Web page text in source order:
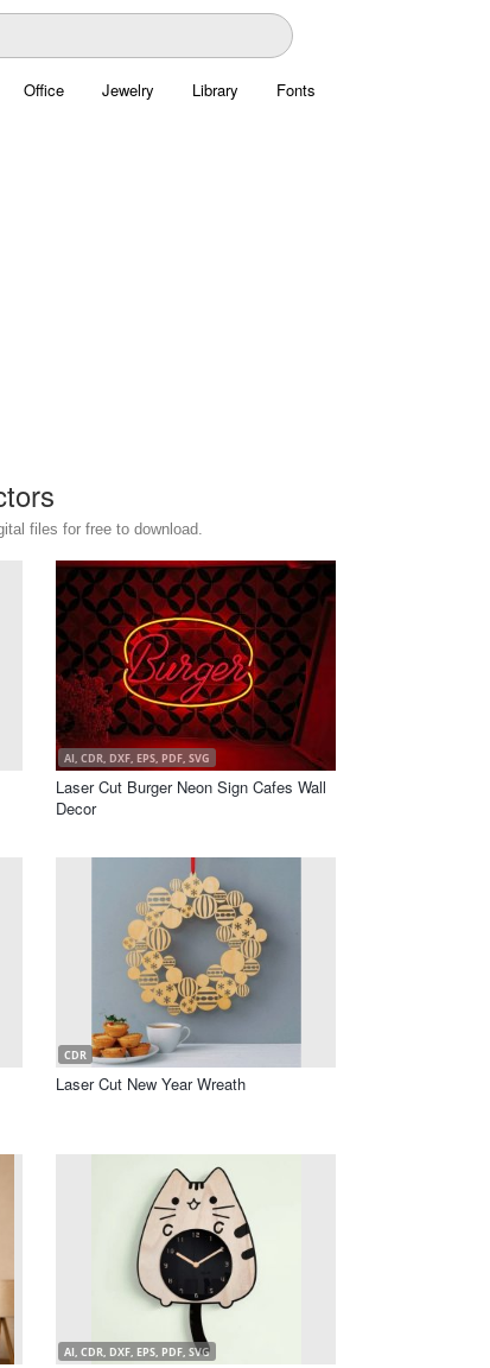
Office Jewelry Library Fonts
files for free to download.
AI, CDR, DXF, EPS, PDF, SVG
Laser Cut Burger Neon Sign Cafes Wall
Decor
CDR
Laser Cut New Year Wreath
AI, CDR, DXF, EPS, PDF, SVG